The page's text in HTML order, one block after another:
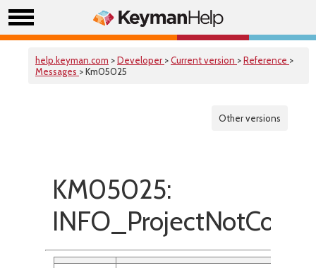
help.keyman.com >Developer >Current version >Reference >
Messages > Km05025
Other versions
KM05025: